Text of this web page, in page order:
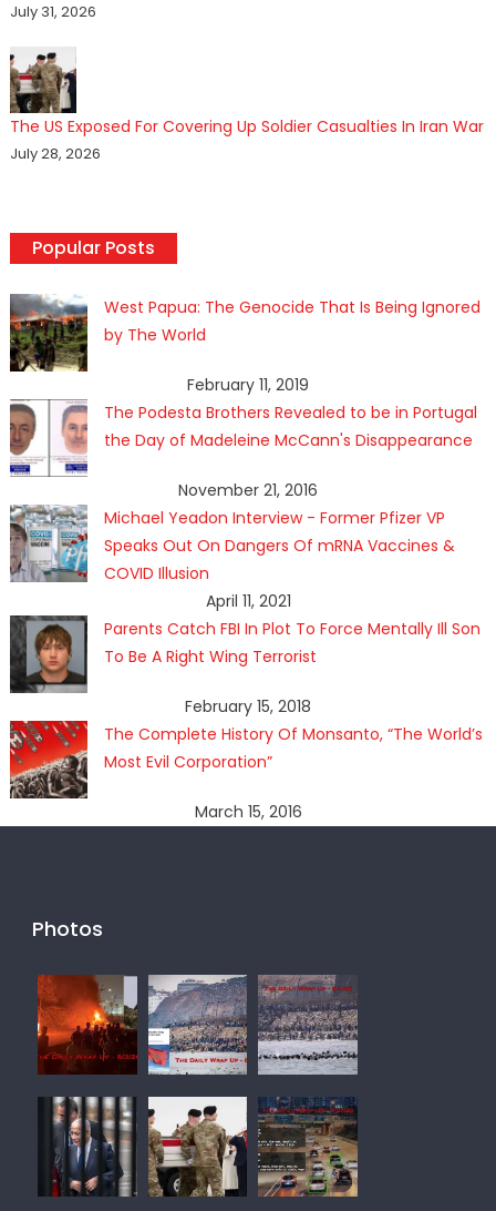
July 31, 2026
The US Exposed For Covering Up Soldier Casualties In Iran War
July 28, 2026
Popular Posts
West Papua: The Genocide That Is Being Ignored
by The World
February 11, 2019
The Podesta Brothers Revealed to be in Portugal
the Day of Madeleine McCann's Disappearance
November 21, 2016
Michael Yeadon Interview - Former Pfizer VP
Speaks Out On Dangers Of mRNA Vaccines &
COVID Illusion
April 11, 2021
Parents Catch FBI In Plot To Force Mentally Ill Son
To Be A Right Wing Terrorist
February 15, 2018
The Complete History Of Monsanto, “The World’s
Most Evil Corporation”
March 15, 2016
Photos